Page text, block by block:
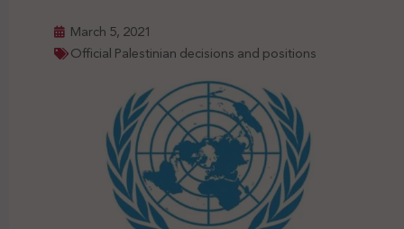
March 5, 2021
Official Palestinian decisions and positions